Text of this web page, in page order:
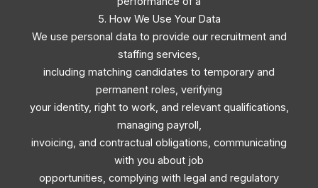
5. How We Use Your Data
We use personal data to provide our recruitment and
staffing services,
including matching candidates to temporary and
permanent roles, verifying
your identity, right to work, and relevant qualifications,
managing payroll,
invoicing, and contractual obligations, communicating
with you about job
opportunities, complying with legal and regulatory